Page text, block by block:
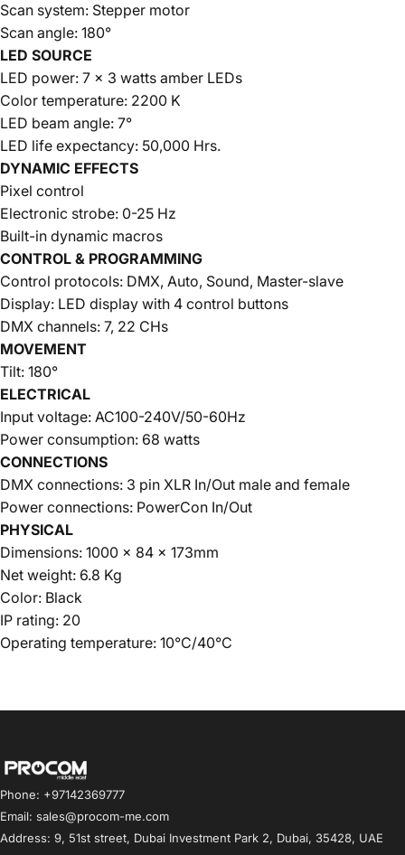
Scan system: Stepper motor
Scan angle: 180°
LED SOURCE
LED power: 7 x 3 watts amber LEDs
Color temperature: 2200 K
LED beam angle: 7°
LED life expectancy: 50,000 Hrs.
DYNAMIC EFFECTS
Pixel control
Electronic strobe: 0-25 Hz
Built-in dynamic macros
CONTROL & PROGRAMMING
Control protocols: DMX, Auto, Sound, Master-slave
Display: LED display with 4 control buttons
DMX channels: 7, 22 CHs
MOVEMENT
Tilt: 180°
ELECTRICAL
Input voltage: AC100-240V/50-60Hz
Power consumption: 68 watts
CONNECTIONS
DMX connections: 3 pin XLR In/Out male and female
Power connections: PowerCon In/Out
PHYSICAL
Dimensions: 1000 x 84 x 173mm
Net weight: 6.8 Kg
Color: Black
IP rating: 20
Operating temperature: 10°C/40°C
Procom ME
Phone: +97142369777
Email: sales@procom-me.com
Address: 9, 51st street, Dubai Investment Park 2, Dubai, 35428, UAE